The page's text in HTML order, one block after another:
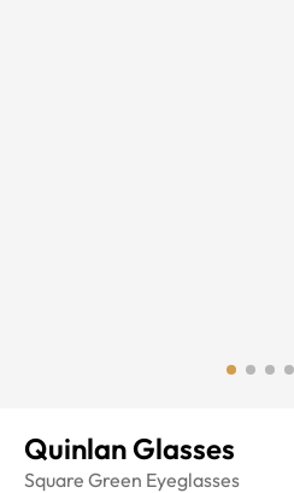
Quinlan Glasses
Square Green Eyeglasses